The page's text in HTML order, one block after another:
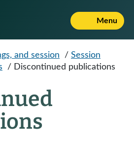
Menu
and session / Session
/ Discontinued publications